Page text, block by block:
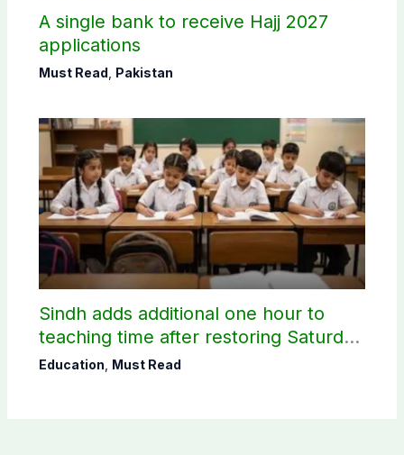
A single bank to receive Hajj 2027
applications
Must Read Pakistan
Sindh adds additional one hour to
teaching time after restoring Saturday
holiday
Education Must Read